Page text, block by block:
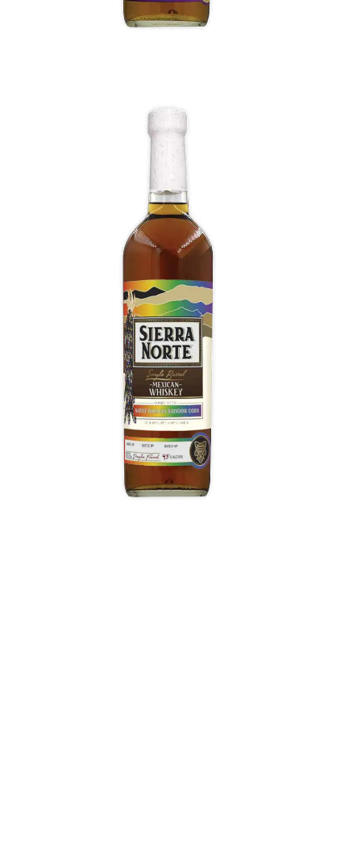
Notes of sweet corn, dried fruits, and spices, while
the palate is rich and full-bodied, with flavors of
honey, toasted oak, and a hint of pepper. The
finish is long and smooth, with a hint of vanilla
and a subtle sweetness.